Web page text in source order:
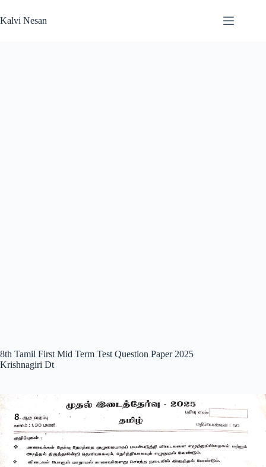
to
content
Kalvi Nesan
8th Tamil First Mid Term Test Question Paper 2025
Krishnagiri Dt